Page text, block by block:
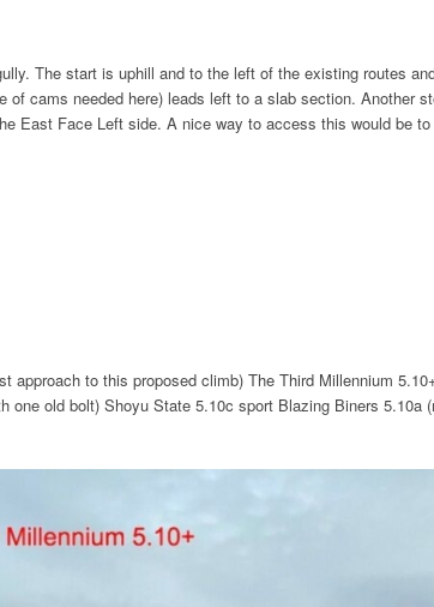
The start is uphill and to the left of the existing routes
cams needed here) leads left to a slab section. Another
East Face Left side. A nice way to access this would be
to this proposed climb) The Third Millennium
old bolt) Shoyu State 5.10c sport Blazing Biners 5.10a